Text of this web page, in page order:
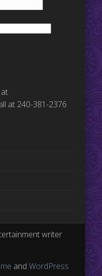
at 240-381-2376
writer
and WordPress